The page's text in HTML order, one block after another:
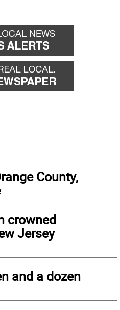
County,
crowned
Jersey
and a dozen